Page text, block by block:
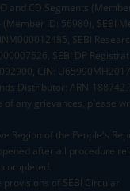
and CD Segments
ID: 56980), SEBI
SEBI
SEBI DP
CIN:
Distributor: ARN-
of any grievances, please
Region of the People's
after all procedure
provisions of SEBI Circular